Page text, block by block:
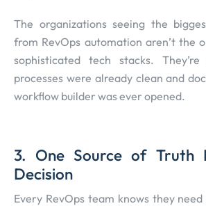
The organizations seeing the
from RevOps automation aren’t the
sophisticated tech stacks.
processes were already clean and
workflow builder was ever opened.
3. One Source of Truth
Decision
Every RevOps team knows they